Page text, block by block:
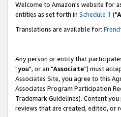
Welcome to Amazon's website for
entities as set forth in Schedule 1 ("
Translations are available for:
Any person or entity that
"you", or an "Associate") must
Associates Site, you agree to this
Associates Program Participation
Trademark Guidelines). Content
reviews that are created, edited, or